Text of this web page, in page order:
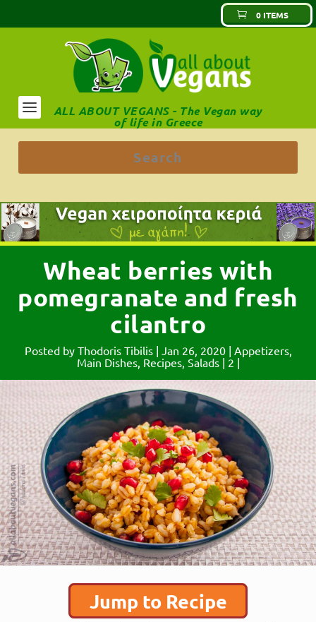
0 ITEMS
ALL ABOUT VEGANS - The Vegan way
of life in Greece
Wheat berries with
pomegranate and fresh
cilantro
Posted by Thodoris Tibilis| Jan 26, 2020| Appetizers,
Main Dishes, Recipes, Salads| 2 |
Jump to Recipe